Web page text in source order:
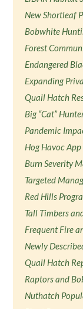
New Shortleaf
Bobwhite
Forest
Endangered
Expanding
Quail Hatch
Big “Cat”
Pandemic
Hog Havoc App
Burn Severity
Targeted
Red Hills
Tall Timbers
Frequent Fire
Newly
Quail Hatch
Raptors and
Nuthatch